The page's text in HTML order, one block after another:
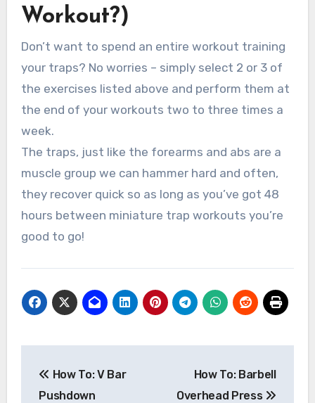
Workout?)
Don’t want to spend an entire workout training
your traps? No worries – simply select 2 or 3 of
the exercises listed above and perform them at
the end of your workouts two to three times a
week.
The traps, just like the forearms and abs are a
muscle group we can hammer hard and often,
they recover quick so as long as you’ve got 48
hours between miniature trap workouts you’re
good to go!
navigation
How To: V Bar
Pushdown
How To: Barbell
Overhead Press